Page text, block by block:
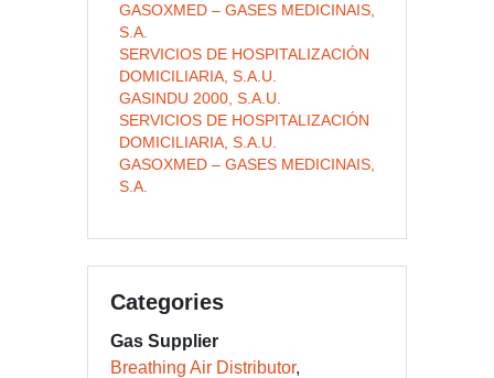
GASOXMED – GASES MEDICINAIS,
S.A.
SERVICIOS DE HOSPITALIZACIÓN
DOMICILIARIA, S.A.U.
GASINDU 2000, S.A.U.
SERVICIOS DE HOSPITALIZACIÓN
DOMICILIARIA, S.A.U.
GASOXMED – GASES MEDICINAIS,
S.A.
Categories
Gas Supplier
Breathing Air Distributor